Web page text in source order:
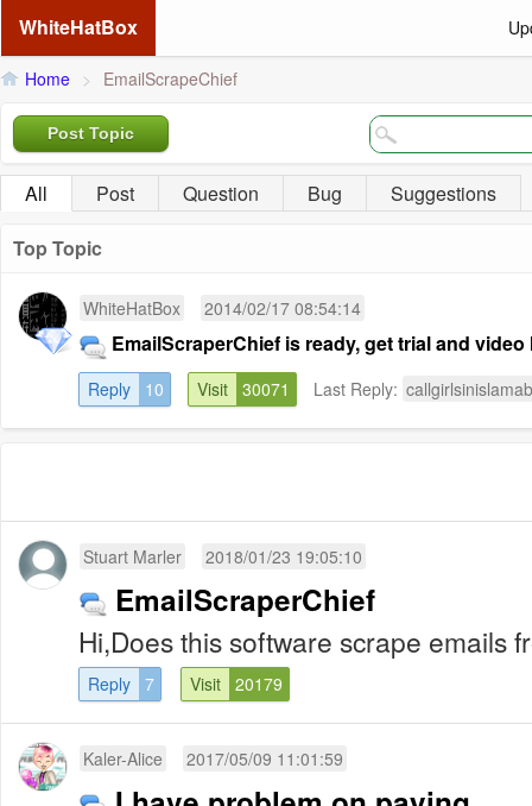
WhiteHatBox
Home > EmailScrapeChief
Post Topic
All Post Question Bug
Suggestions
Top Topic
WhiteHatBox 2014/02/17 08:54:14
EmailScraperChief is ready, get trial and video
Reply 10 Visit 30071 Last Reply:
Stuart Marler 2018/01/23 19:05:10
EmailScraperChief
Hi,Does this software scrape emails
Reply 7 Visit 20179
Kaler-Alice 2017/05/09 11:01:59